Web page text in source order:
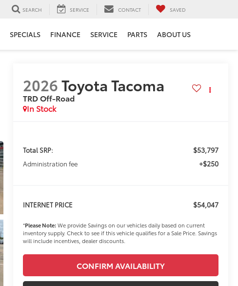
SEARCH SERVICE CONTACT SAVED
SPECIALS FINANCE SERVICE PARTS ABOUT US
2026Toyota Tacoma
TRD Off-Road
In Stock
Total SRP: $53,797
Administration fee +$250
INTERNET PRICE $54,047
*Please Note:We provide Savings on our vehicles daily based on current
inventory supply. Check to see if this vehicle qualifies for a Sale Price. Savings
will include incentives, dealer discounts.
CONFIRM AVAILABILITY